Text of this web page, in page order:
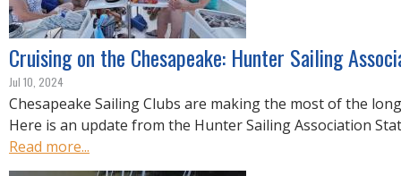
Cruising on the Chesapeake: Hunter Sailing
Jul 10, 2024
Chesapeake Sailing Clubs are making the most of the
Here is an update from the Hunter Sailing Association
Read more...